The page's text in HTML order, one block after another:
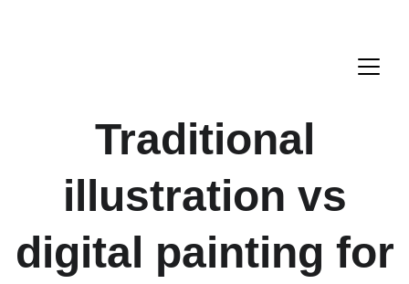
Traditional
illustration vs
digital painting for